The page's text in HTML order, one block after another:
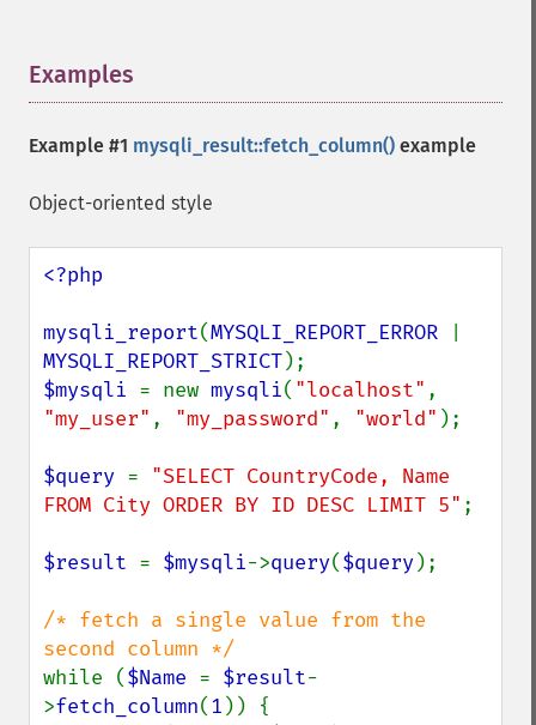
Examples
Example #1 mysqli_result::fetch_column() example
Object-oriented style
<?php
mysqli_report(MYSQLI_REPORT_ERROR
MYSQLI_REPORT_STRICT
$mysqli = new mysqli( "localhost"
"my_user" , "my_password" , "world" );
$query = "SELECT CountryCode, Name
FROM City ORDER BY ID DESC LIMIT 5" ;
$result = $mysqli->query($query);
/* fetch a single value from the
while ($Name = $result-
>fetch_column(1 )) {